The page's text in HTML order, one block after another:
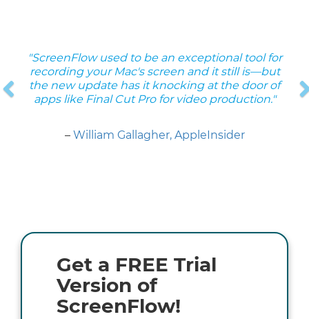
"ScreenFlow used to be an exceptional tool for
recording your Mac's screen and it still is—but
the new update has it knocking at the door of
apps like Final Cut Pro for video production."
– William Gallagher, AppleInsider
Previous
Get a FREE Trial
Version of
ScreenFlow!